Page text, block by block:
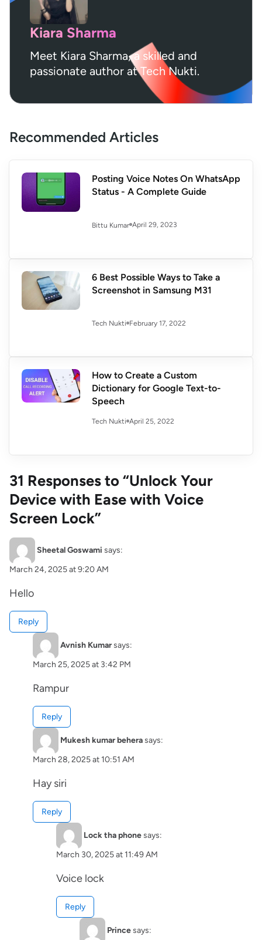
Kiara Sharma
Meet Kiara Sharma, a skilled and
passionate author at Tech Nukti.
Recommended Articles
Posting Voice Notes On WhatsApp
Status - A Complete Guide
Bittu Kumar April 29, 2023
6 Best Possible Ways to Take a
Screenshot in Samsung M31
Tech Nukti February 17, 2022
How to Create a Custom
Dictionary for Google Text-to-
Speech
Tech Nukti April 25, 2022
31 Responses to “Unlock Your
Device with Ease with Voice
Screen Lock”
Sheetal Goswami says:
March 24, 2025 at 9:20 AM
Hello
Reply
Avnish Kumarsays:
March 25, 2025 at 3:42 PM
Rampur
Reply
Mukesh kumar beherasays:
March 28, 2025 at 10:51 AM
Hay siri
Reply
Lock tha phonesays:
March 30, 2025 at 11:49 AM
Voice lock
Reply
Princesays: